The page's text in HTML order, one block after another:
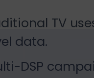
TV
data.
DSP